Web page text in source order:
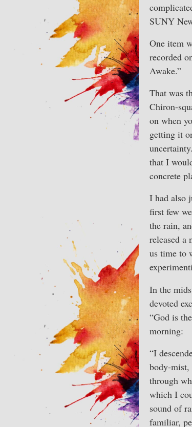
SUNY
One item
recorded
Awake.”
That was
Chiron-
on when
getting it
that I
concrete
I had also
first few
the rain,
released a
us time to
In the
devoted
“God is
morning:
“I
body-mist,
through
which I
sound of
familiar,